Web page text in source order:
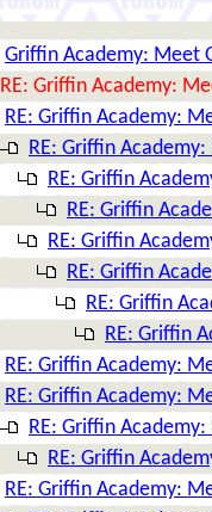
Griffin Academy: Meet
RE: Griffin Academy:
RE: Griffin Academy:
RE: Griffin
RE: Griffin
RE: Griffin
RE: Griffin
RE: Griffin
RE: Griffin
RE: Griffin
RE: Griffin Academy:
RE: Griffin Academy:
RE: Griffin
RE: Griffin
RE: Griffin Academy: